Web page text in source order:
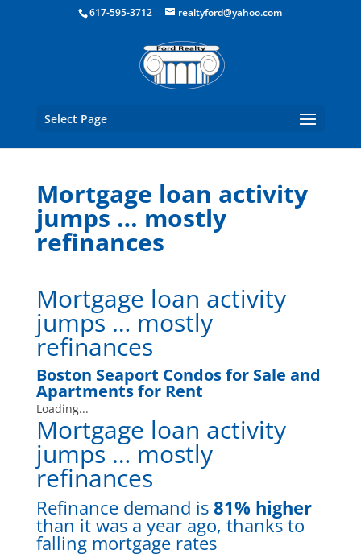
Boston Real Estate for Sale
617-595-3712 realtyford@yahoo.com
Select Page
Mortgage loan activity
jumps … mostly
refinances
Mortgage loan activity
jumps … mostly
refinances
Boston Seaport Condos for Sale and
Apartments for Rent
Loading...
Mortgage loan activity
jumps … mostly
refinances
Refinance demand is 81% higher
than it was a year ago, thanks to
falling mortgage rates